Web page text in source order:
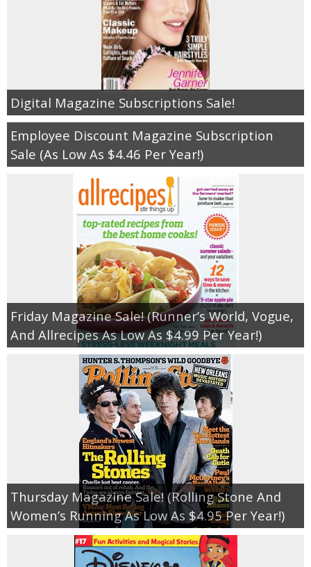
Digital Magazine Subscriptions Sale!
Employee Discount Magazine Subscription
Sale (As Low As $4.46 Per Year!)
Friday Magazine Sale! (Runner’s World, Vogue,
And Allrecipes As Low As $4.99 Per Year!)
Thursday Magazine Sale! (Rolling Stone And
Women’s Running As Low As $4.95 Per Year!)